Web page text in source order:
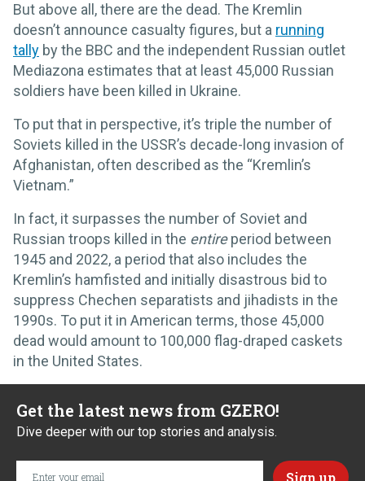
But above all, there are the dead. The Kremlin
doesn’t announce casualty figures, but a running
tally by the BBC and the independent Russian outlet
Mediazona estimates that at least 45,000 Russian
soldiers have been killed in Ukraine.
To put that in perspective, it’s triple the number of
Soviets killed in the USSR’s decade-long invasion of
Afghanistan, often described as the “Kremlin’s
Vietnam.”
In fact, it surpasses the number of Soviet and
Russian troops killed in the entireperiod between
1945 and 2022, a period that also includes the
Kremlin’s hamfisted and initially disastrous bid to
suppress Chechen separatists and jihadists in the
1990s. To put it in American terms, those 45,000
dead would amount to 100,000 flag-draped caskets
in the United States.
Get the latest news from GZERO!
Dive deeper with our top stories and analysis.